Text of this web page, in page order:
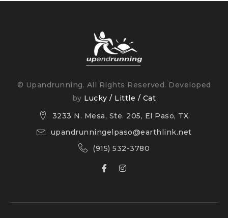
© Upandrunning. All Rights Reserved. Developed
by Lucky / Little / Cat
3233 N. Mesa, Ste. 205, El Paso, TX.
upandrunningelpaso@earthlink.net
(915) 532-3780